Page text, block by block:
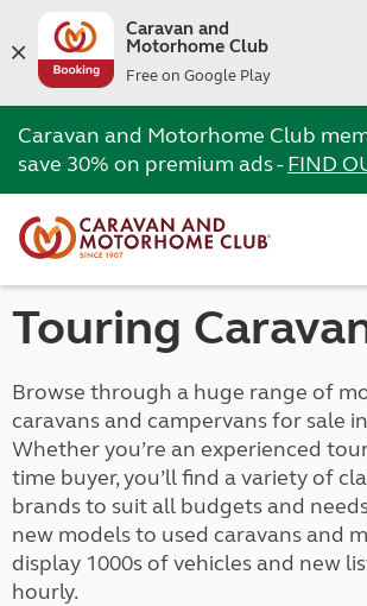
Caravan and
Motorhome Club
Free on Google Play
Caravan and Motorhome Club
save 30% on premium ads -FIND
Touring
Browse through a huge range of
caravans and campervans for sale
Whether you’re an experienced
time buyer, you’ll find a variety of
brands to suit all budgets and
new models to used caravans and
display 1000s of vehicles and new
hourly.